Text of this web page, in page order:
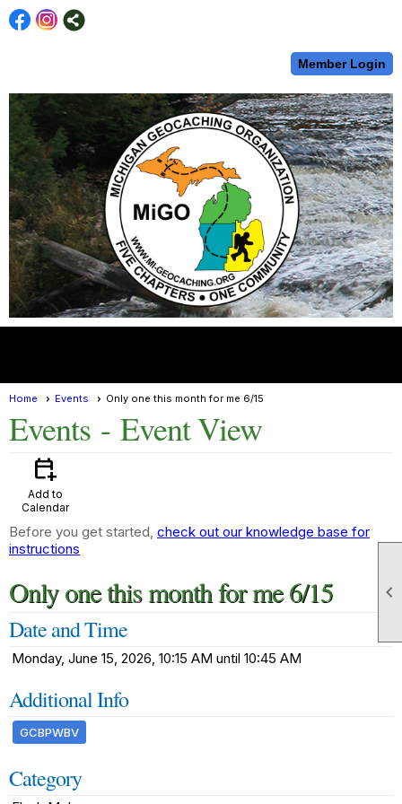

Member Login
Home Events Only one this month for me 6/15
Events - Event View
calendar_add_on
Add to
Calendar
Before you get started, check out our knowledge base for
instructions
Only one this month for me 6/15
Date and Time
Monday, June 15, 2026, 10:15 AM until 10:45 AM
Additional Info
GCBPWBV
Category